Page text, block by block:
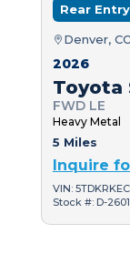
Rear
Denver,
2026
Toyota
FWD LE
Heavy Metal
5 Miles
Inquire
VIN:
Stock #: D-